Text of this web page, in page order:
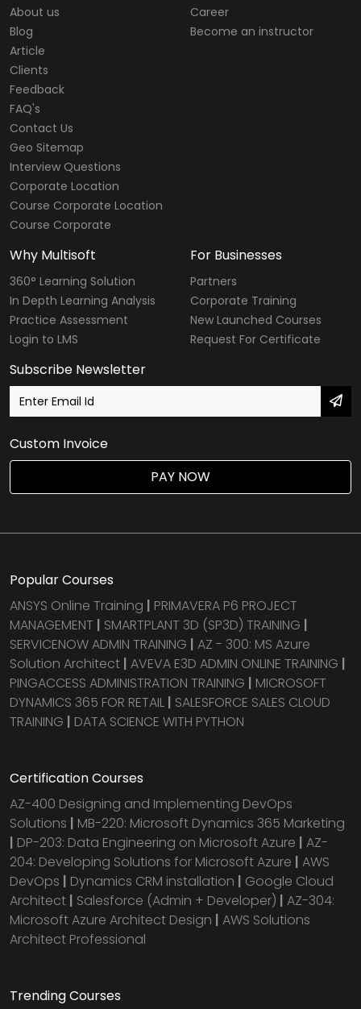
About us
Blog
Article
Clients
Feedback
FAQ's
Contact Us
Geo Sitemap
Interview Questions
Corporate Location
Course Corporate Location
Course Corporate
Career
Become an instructor
Why Multisoft
360° Learning Solution
In Depth Learning Analysis
Practice Assessment
Login to LMS
For Businesses
Partners
Corporate Training
New Launched Courses
Request For Certificate
Subscribe Newsletter
Custom Invoice
PAY NOW
Popular Courses
ANSYS Online Training | PRIMAVERA P6 PROJECT
MANAGEMENT | SMARTPLANT 3D (SP3D) TRAINING |
SERVICENOW ADMIN TRAINING | AZ - 300: MS Azure
Solution Architect | AVEVA E3D ADMIN ONLINE TRAINING |
PINGACCESS ADMINISTRATION TRAINING | MICROSOFT
DYNAMICS 365 FOR RETAIL | SALESFORCE SALES CLOUD
TRAINING | DATA SCIENCE WITH PYTHON
Certification Courses
AZ-400 Designing and Implementing DevOps
Solutions | MB-220: Microsoft Dynamics 365 Marketing
| DP-203: Data Engineering on Microsoft Azure | AZ-
204: Developing Solutions for Microsoft Azure | AWS
DevOps | Dynamics CRM installation | Google Cloud
Architect | Salesforce (Admin + Developer) | AZ-304:
Microsoft Azure Architect Design | AWS Solutions
Architect Professional
Trending Courses